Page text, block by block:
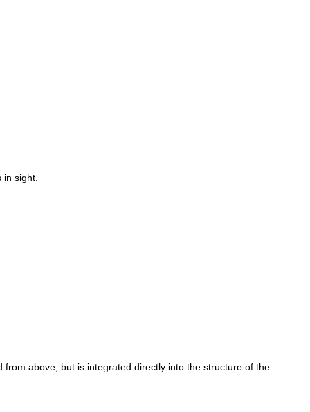
sight.
above, but is integrated directly into the structure of the